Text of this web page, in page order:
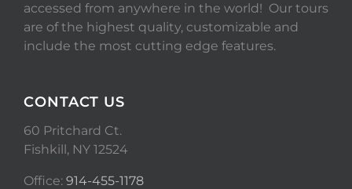
accessed from anywhere in the world! Our tours
are of the highest quality, customizable and
include the most cutting edge features.
CONTACT US
60 Pritchard Ct.
Fishkill, NY 12524
Office: 914-455-1178